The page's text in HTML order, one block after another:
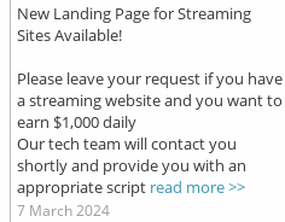
New Landing Page for Streaming
Sites Available!
Please leave your request if you have
a streaming website and you want to
earn $1,000 daily
Our tech team will contact you
shortly and provide you with an
appropriate script read more >>
7 March 2024